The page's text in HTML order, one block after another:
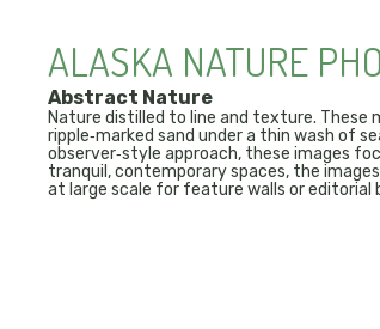
ALASKA NATURE
Abstract Nature
Nature distilled to line and texture.
ripple‑marked sand under a thin wash of
observer‑style approach, these images
tranquil, contemporary spaces, the
at large scale for feature walls or editorial